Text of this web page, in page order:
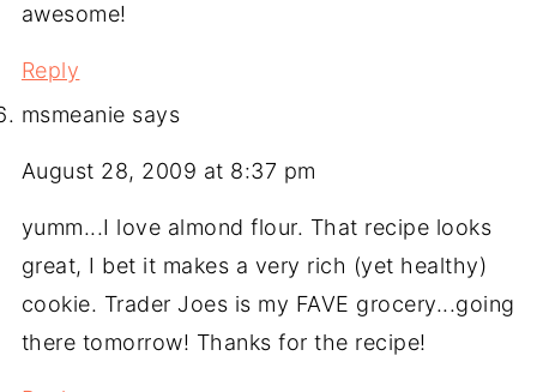
awesome!
Reply
msmeanie says
August 28, 2009 at 8:37 pm
yumm...I love almond flour. That recipe looks
great, I bet it makes a very rich (yet healthy)
cookie. Trader Joes is my FAVE grocery...going
there tomorrow! Thanks for the recipe!